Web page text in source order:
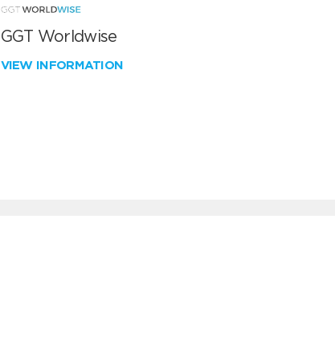
GGT Worldwise
VIEW INFORMATION